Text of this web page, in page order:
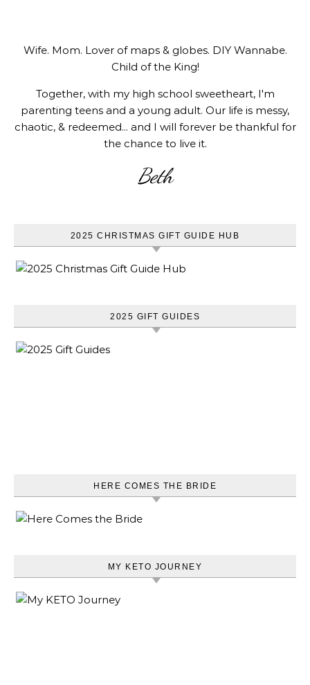
Wife. Mom. Lover of maps & globes. DIY Wannabe.
Child of the King!
Together, with my high school sweetheart, I'm
parenting teens and a young adult. Our life is messy,
chaotic, & redeemed... and I will forever be thankful for
the chance to live it.
Beth
2025 CHRISTMAS GIFT GUIDE HUB
2025 GIFT GUIDES
HERE COMES THE BRIDE
MY KETO JOURNEY